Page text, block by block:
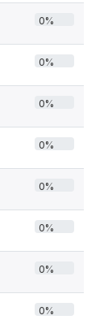
0%
0%
0%
0%
0%
0%
0%
0%